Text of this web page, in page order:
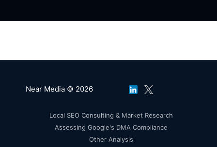
Near Media © 2026
Local SEO Consulting & Market Research
Assessing Google's DMA Compliance
Other Analysis